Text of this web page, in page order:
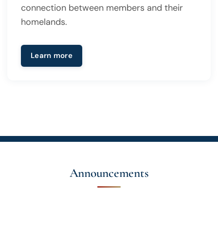
connection between members and their
homelands.
Learn more
Announcements